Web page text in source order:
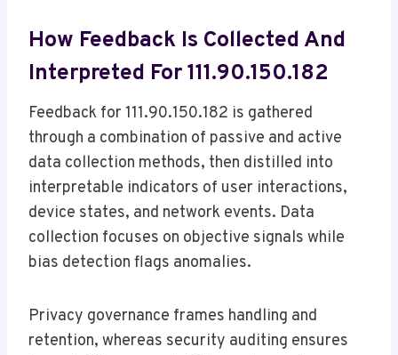
How Feedback Is Collected And
Interpreted For 111.90.150.182
Feedback for 111.90.150.182 is gathered
through a combination of passive and active
data collection methods, then distilled into
interpretable indicators of user interactions,
device states, and network events. Data
collection focuses on objective signals while
bias detection flags anomalies.
Privacy governance frames handling and
retention, whereas security auditing ensures